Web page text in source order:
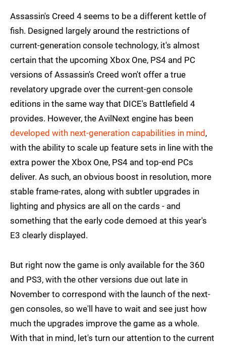
Assassin's Creed 4 seems to be a different kettle of
fish. Designed largely around the restrictions of
current-generation console technology, it's almost
certain that the upcoming Xbox One, PS4 and PC
versions of Assassin's Creed won't offer a true
revelatory upgrade over the current-gen console
editions in the same way that DICE's Battlefield 4
provides. However, the AvilNext engine has been
developed with next-generation capabilities in mind ,
with the ability to scale up feature sets in line with the
extra power the Xbox One, PS4 and top-end PCs
deliver. As such, an obvious boost in resolution, more
stable frame-rates, along with subtler upgrades in
lighting and physics are all on the cards - and
something that the early code demoed at this year's
E3 clearly displayed.
But right now the game is only available for the 360
and PS3, with the other versions due out late in
November to correspond with the launch of the next-
gen consoles, so we'll have to wait and see just how
much the upgrades improve the game as a whole.
With that in mind, let's turn our attention to the current